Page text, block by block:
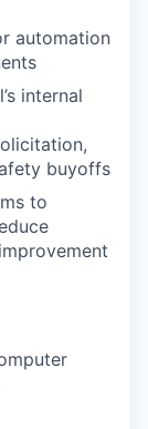
automation
internal
buyoffs
to